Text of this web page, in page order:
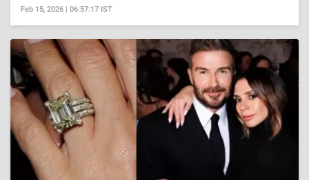
Feb 15, 2026 | 06:57:17 IST